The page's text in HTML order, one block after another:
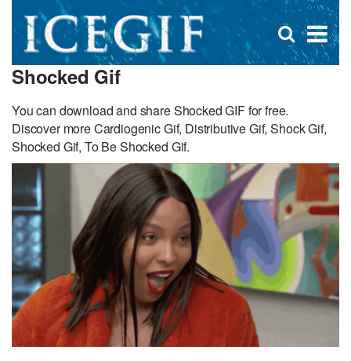
×
Open
search
Shocked Gif
You can download and share Shocked GIF for free.
Discover more Cardiogenic Gif, Distributive Gif, Shock Gif,
Shocked Gif, To Be Shocked Gif.